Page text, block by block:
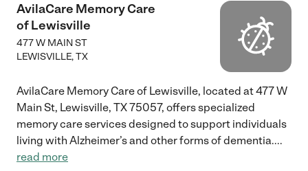
AvilaCare Memory Care
of Lewisville
477 W MAIN ST
LEWISVILLE,TX
AvilaCare Memory Care of Lewisville, located at 477 W
Main St, Lewisville, TX 75057, offers specialized
memory care services designed to support individuals
living with Alzheimer’s and other forms of dementia....
read more